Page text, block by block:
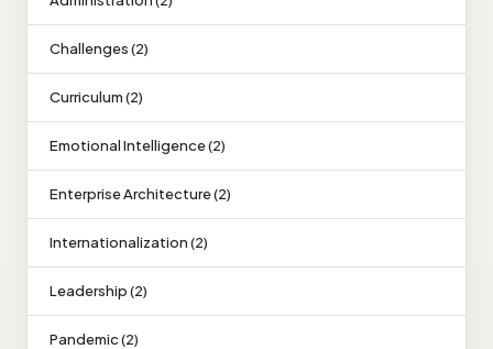
Challenges (2)
Curriculum (2)
Emotional Intelligence (2)
Enterprise Architecture (2)
Internationalization (2)
Leadership (2)
Pandemic (2)